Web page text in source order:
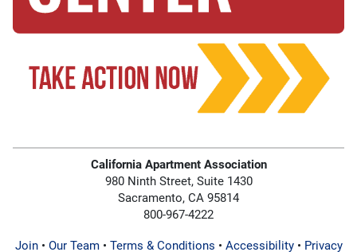
California Apartment Association
980 Ninth Street, Suite 1430
Sacramento, CA 95814
800-967-4222
Join• Our Team• Terms & Conditions • Accessibility• Privacy